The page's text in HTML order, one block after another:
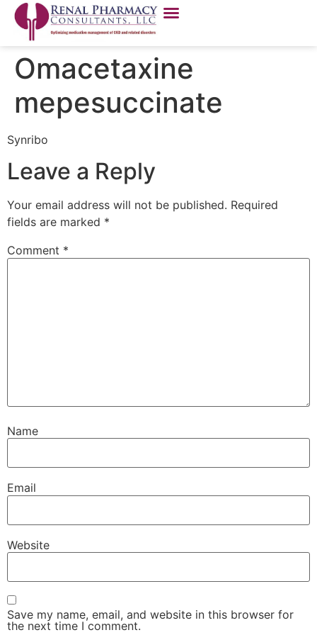
Omacetaxine
mepesuccinate
Synribo
Leave a Reply
Your email address will not be published. Required
fields are marked *
Comment *
Name
Email
Website
Save my name, email, and website in this browser for
the next time I comment.